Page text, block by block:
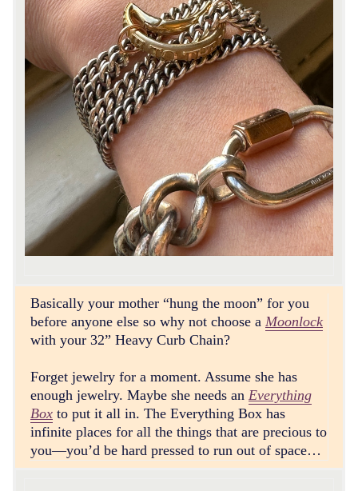
Basically your mother “hung the moon” for you
before anyone else so why not choose a Moonlock
with your 32” Heavy Curb Chain?
Forget jewelry for a moment. Assume she has
enough jewelry. Maybe she needs an Everything
Box to put it all in. The Everything Box has
infinite places for all the things that are precious to
you—you’d be hard pressed to run out of space…